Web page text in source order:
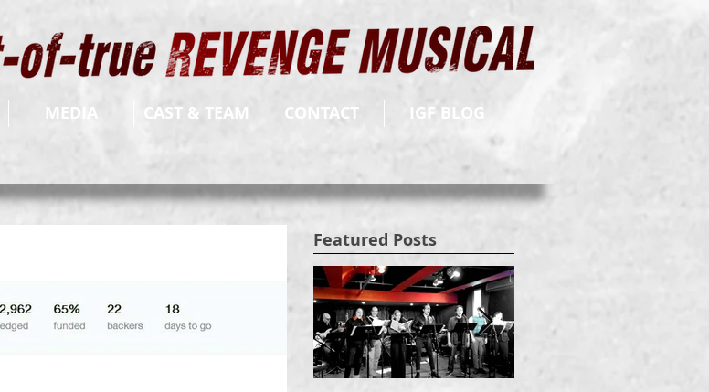
MEDIA CAST & TEAM CONTACT IGF BLOG
Featured Posts